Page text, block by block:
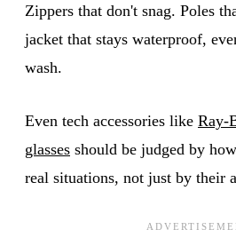
Zippers that don't snag. Poles
jacket that stays waterproof,
wash.
Even tech accessories like Ray-
glasses should be judged by
real situations, not just by their